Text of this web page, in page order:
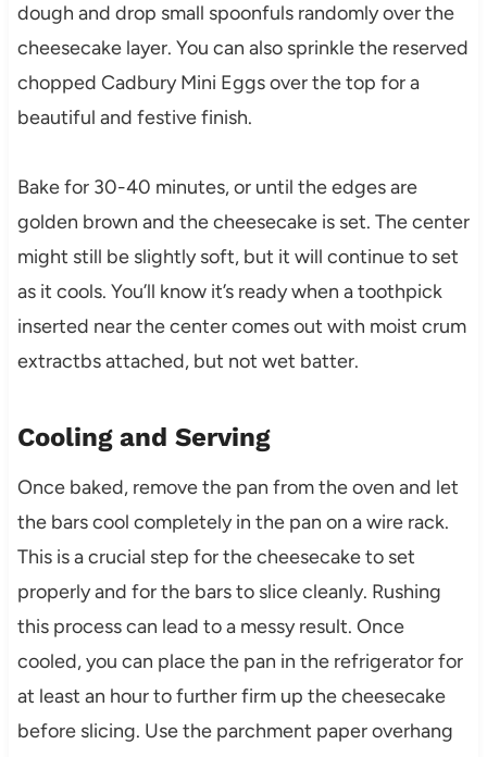
dough and drop small spoonfuls randomly over the
cheesecake layer. You can also sprinkle the reserved
chopped Cadbury Mini Eggs over the top for a
beautiful and festive finish.
Bake for 30-40 minutes, or until the edges are
golden brown and the cheesecake is set. The center
might still be slightly soft, but it will continue to set
as it cools. You’ll know it’s ready when a toothpick
inserted near the center comes out with moist crum
extractbs attached, but not wet batter.
Cooling and Serving
Once baked, remove the pan from the oven and let
the bars cool completely in the pan on a wire rack.
This is a crucial step for the cheesecake to set
properly and for the bars to slice cleanly. Rushing
this process can lead to a messy result. Once
cooled, you can place the pan in the refrigerator for
at least an hour to further firm up the cheesecake
before slicing. Use the parchment paper overhang